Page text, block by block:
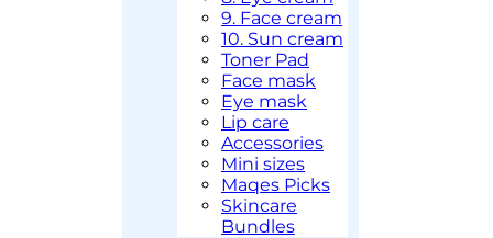
9. Face cream
10. Sun cream
Toner Pad
Face mask
Eye mask
Lip care
Accessories
Mini sizes
Maqes Picks
Skincare
Bundles